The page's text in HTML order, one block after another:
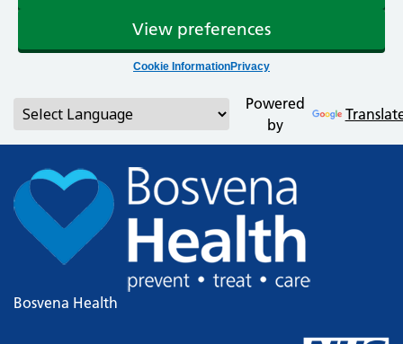
View preferences
Cookie InformationPrivacy
Powered
by
Bosvena Health